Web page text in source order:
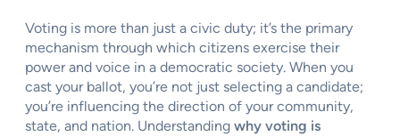
Voting is more than just a civic duty; it’s the primary
mechanism through which citizens exercise their
power and voice in a democratic society. When you
cast your ballot, you’re not just selecting a candidate;
you’re influencing the direction of your community,
state, and nation. Understanding why voting is